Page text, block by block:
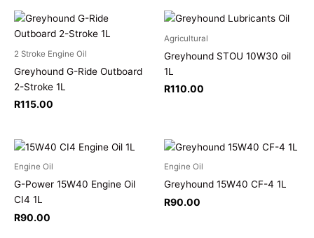
2 Stroke Engine Oil
Greyhound G-Ride Outboard
2-Stroke 1L
R115.00
Agricultural
Greyhound STOU 10W30 oil
1L
R110.00
Engine Oil
G-Power 15W40 Engine Oil
CI4 1L
R90.00
Engine Oil
Greyhound 15W40 CF-4 1L
R90.00